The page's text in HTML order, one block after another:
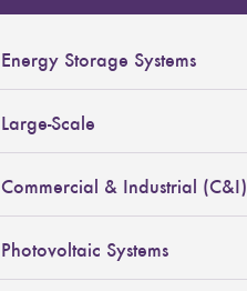
Energy Storage Systems
Large-Scale
Commercial & Industrial (C&I)
Photovoltaic Systems